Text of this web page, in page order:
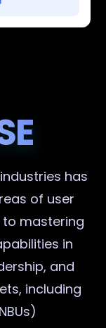
has
of user
to mastering
in
and
including